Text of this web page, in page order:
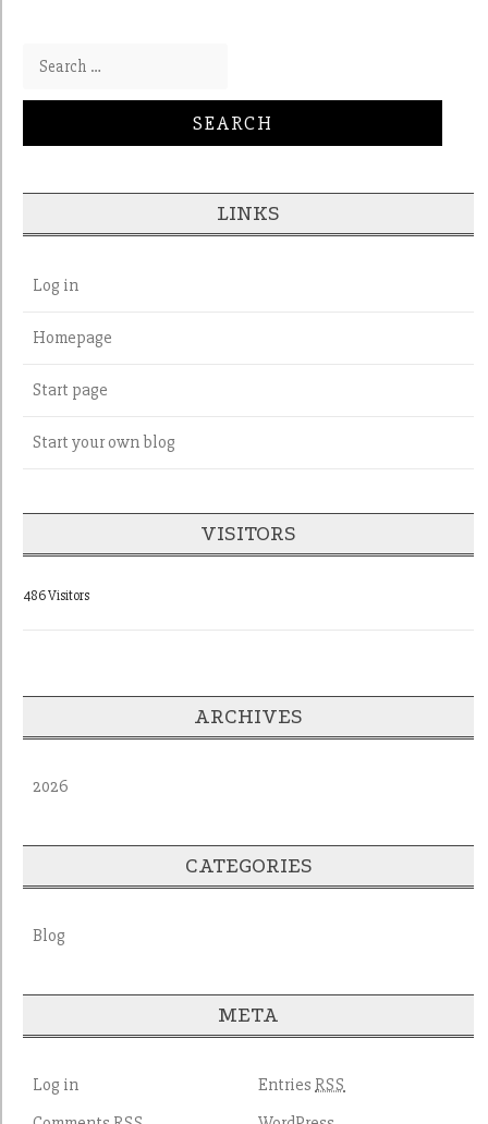
Search for:
LINKS
Log in
Homepage
Start page
Start your own blog
VISITORS
486 Visitors
ARCHIVES
2026
CATEGORIES
Blog
META
Log in Entries RSS